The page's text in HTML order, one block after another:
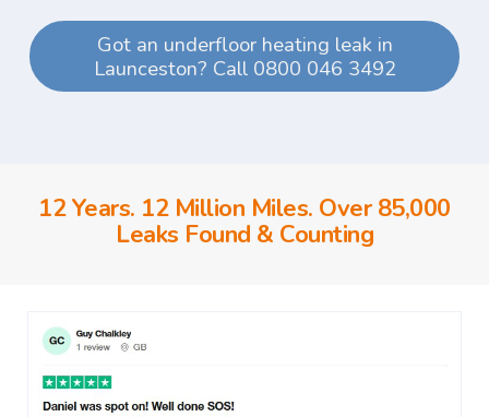
Got an underfloor heating leak in
Launceston? Call 0800 046 3492
12 Years. 12 Million Miles. Over 85,000
Leaks Found & Counting